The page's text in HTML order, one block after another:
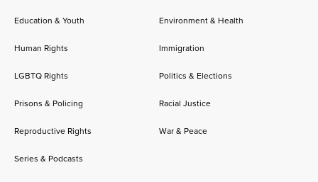
Education & Youth Environment & Health
Human Rights Immigration
LGBTQ Rights Politics & Elections
Prisons & Policing Racial Justice
Reproductive Rights War & Peace
Series & Podcasts